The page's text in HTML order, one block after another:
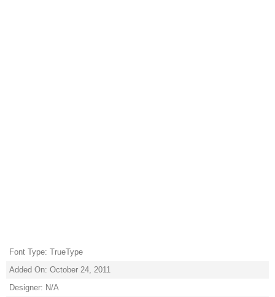
Font Type: TrueType
Added On: October 24, 2011
Designer: N/A